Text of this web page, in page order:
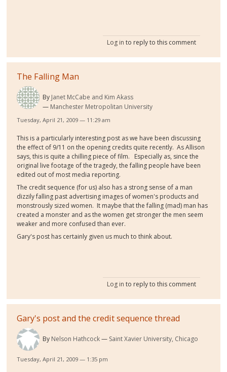
Log in to reply to this comment
The Falling Man
By Janet McCabe and Kim Akass
Manchester Metropolitan University
Tuesday, April 21, 2009 — 11:29 am
This is a particularly interesting post as we have been discussing
the effect of 9/11 on the opening credits quite recently. As Allison
says, this is quite a chilling piece of film. Especially as, since the
original live footage of the tragedy, the falling people have been
edited out of most media reporting.
The credit sequence (for us) also has a strong sense of a man
dizzily falling past advertising images of women's products and
monstrously sized women. It maybe that the falling (mad) man has
created a monster and as the women get stronger the men seem
weaker and more confused than ever.
Gary's post has certainly given us much to think about.
Log in to reply to this comment
Gary's post and the credit sequence thread
By Nelson Hathcock Saint Xavier University, Chicago
Tuesday, April 21, 2009 — 1:35 pm